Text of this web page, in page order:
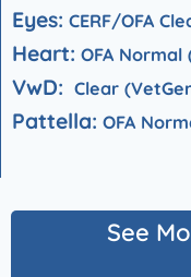
Eyes: CERF/OFA
Heart: OFA Normal
VwD: Clear
Pattella: OFA
See